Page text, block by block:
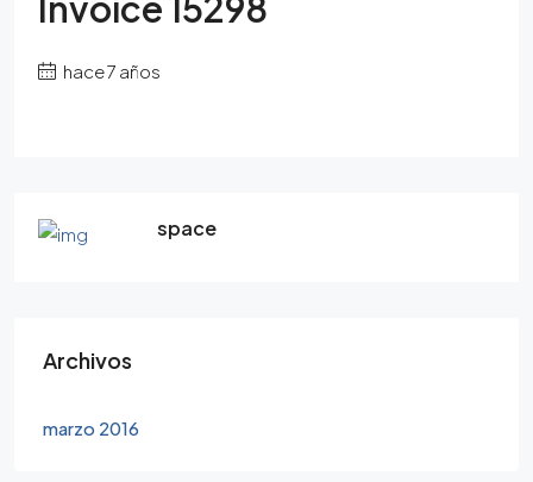
hace 7 años
space
Archivos
marzo 2016